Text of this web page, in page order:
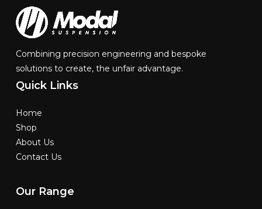
Combining precision engineering and bespoke
solutions to create, the unfair advantage.
Quick Links
Home
Shop
About Us
Contact Us
Our Range